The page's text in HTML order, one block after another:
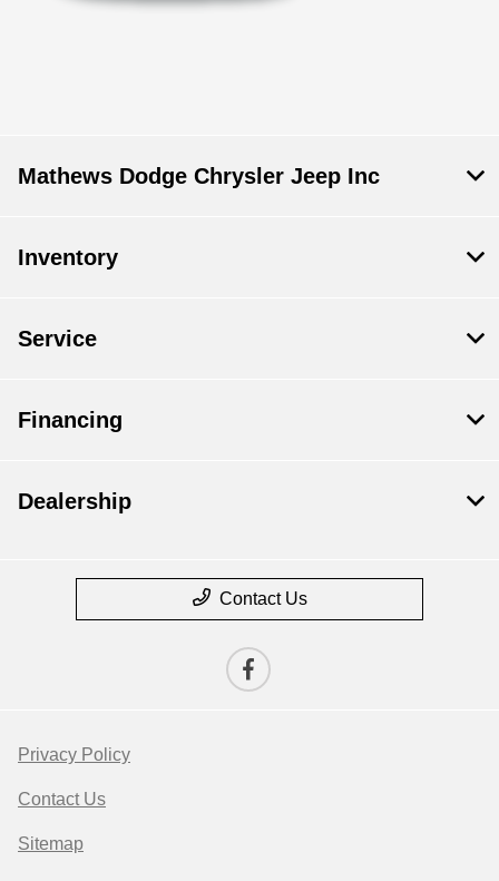
Mathews Dodge Chrysler Jeep Inc
Inventory
Service
Financing
Dealership
Contact Us
Privacy Policy
Contact Us
Sitemap